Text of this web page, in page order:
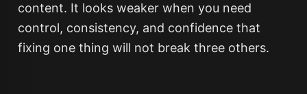
content. It looks weaker when you need
control, consistency, and confidence that
fixing one thing will not break three others.